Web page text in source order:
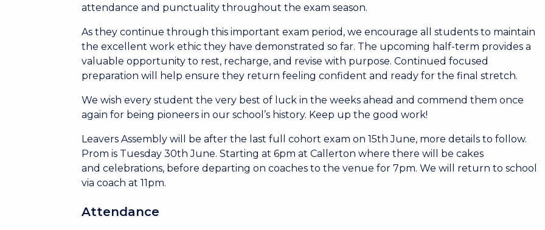
attendance and punctuality throughout the exam season.
As they continue through this important exam period, we encourage all students to maintain
the excellent work ethic they have demonstrated so far. The upcoming half-term provides a
valuable opportunity to rest, recharge, and revise with purpose. Continued focused
preparation will help ensure they return feeling confident and ready for the final stretch.
We wish every student the very best of luck in the weeks ahead and commend them once
again for being pioneers in our school’s history. Keep up the good work!
Leavers Assembly will be after the last full cohort exam on 15th June, more details to follow.
Prom is Tuesday 30th June. Starting at 6pm at Callerton where there will be cakes
and celebrations, before departing on coaches to the venue for 7pm. We will return to school
via coach at 11pm.
Attendance